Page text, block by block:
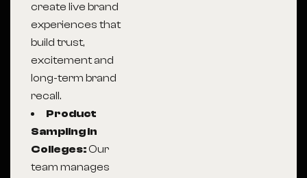
create live brand
experiences that
build trust,
excitement and
long-term brand
recall.
Product
Sampling in
Colleges:Our
team manages